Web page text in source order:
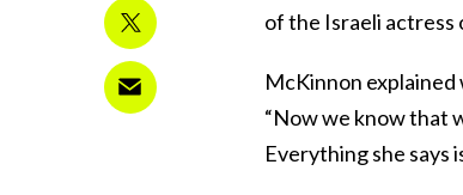
of the Israeli actress
McKinnon explained
“Now we know that
Everything she says